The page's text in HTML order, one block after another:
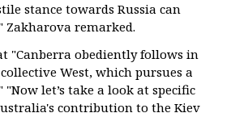
stance towards Russia can
Zakharova remarked.
"Canberra obediently follows in
West, which pursues a
"Now let’s take a look at specific
contribution to the Kiev